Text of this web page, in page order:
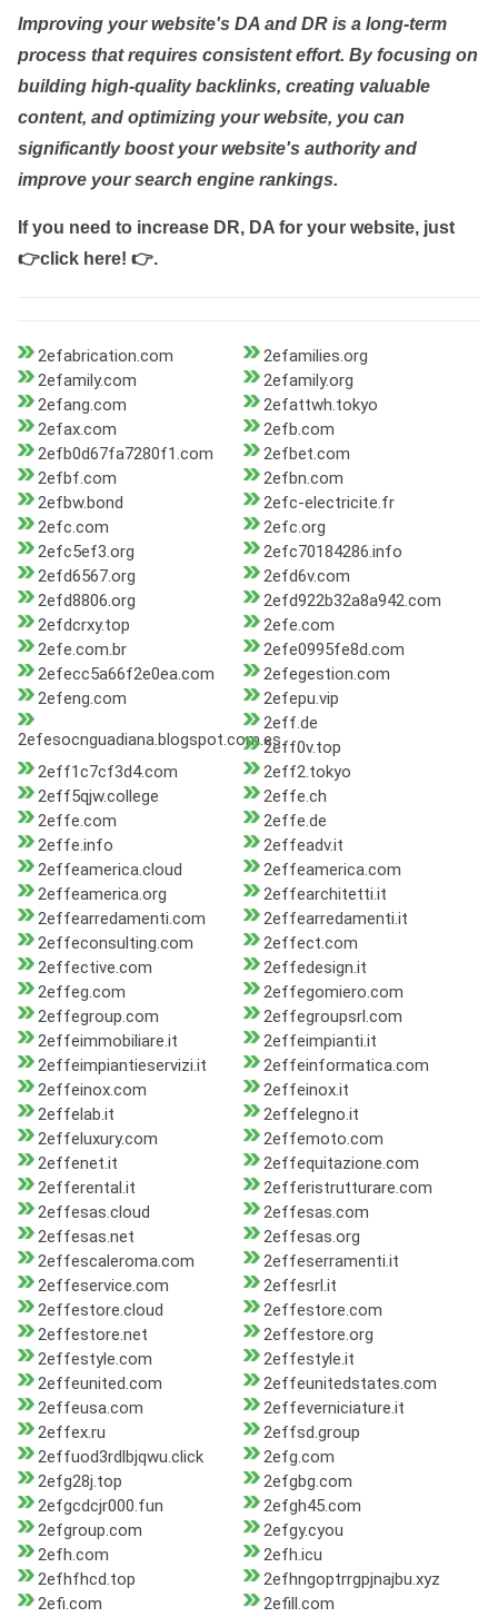
Improving your website's DA and DR is a long-term
process that requires consistent effort. By focusing on
building high-quality backlinks, creating valuable
content, and optimizing your website, you can
significantly boost your website's authority and
improve your search engine rankings.
If you need to increase DR, DA for your website, just
👉click here! 👉.
2efabrication.com
2efamilies.org
2efamily.com
2efamily.org
2efang.com
2efattwh.tokyo
2efax.com
2efb.com
2efb0d67fa7280f1.com
2efbet.com
2efbf.com
2efbn.com
2efbw.bond
2efc-electricite.fr
2efc.com
2efc.org
2efc5ef3.org
2efc70184286.info
2efd6567.org
2efd6v.com
2efd8806.org
2efd922b32a8a942.com
2efdcrxy.top
2efe.com
2efe.com.br
2efe0995fe8d.com
2efecc5a66f2e0ea.com
2efegestion.com
2efeng.com
2efepu.vip
2efesocnguadiana.blogspot.com.es
2eff.de
2eff0v.top
2eff1c7cf3d4.com
2eff2.tokyo
2eff5qjw.college
2effe.ch
2effe.com
2effe.de
2effe.info
2effeadv.it
2effeamerica.cloud
2effeamerica.com
2effeamerica.org
2effearchitetti.it
2effearredamenti.com
2effearredamenti.it
2effeconsulting.com
2effect.com
2effective.com
2effedesign.it
2effeg.com
2effegomiero.com
2effegroup.com
2effegroupsrl.com
2effeimmobiliare.it
2effeimpianti.it
2effeimpiantieservizi.it
2effeinformatica.com
2effeinox.com
2effeinox.it
2effelab.it
2effelegno.it
2effeluxury.com
2effemoto.com
2effenet.it
2effequitazione.com
2efferental.it
2efferistrutturare.com
2effesas.cloud
2effesas.com
2effesas.net
2effesas.org
2effescaleroma.com
2effeserramenti.it
2effeservice.com
2effesrl.it
2effestore.cloud
2effestore.com
2effestore.net
2effestore.org
2effestyle.com
2effestyle.it
2effeunited.com
2effeunitedstates.com
2effeusa.com
2effeverniciature.it
2effex.ru
2effsd.group
2effuod3rdlbjqwu.click
2efg.com
2efg28j.top
2efgbg.com
2efgcdcjr000.fun
2efgh45.com
2efgroup.com
2efgy.cyou
2efh.com
2efh.icu
2efhfhcd.top
2efhngoptrrgpjnajbu.xyz
2efi.com
2efill.com